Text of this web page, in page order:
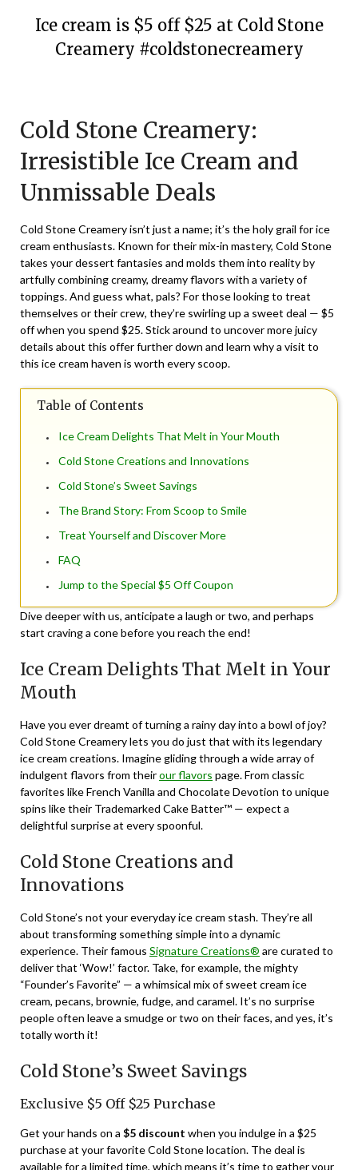
Ice cream is $5 off $25 at Cold Stone
Creamery #coldstonecreamery
August
2,
2025
Cold Stone Creamery:
Irresistible Ice Cream and
Unmissable Deals
Cold Stone Creamery isn’t just a name; it’s the holy grail for ice
cream enthusiasts. Known for their mix-in mastery, Cold Stone
takes your dessert fantasies and molds them into reality by
artfully combining creamy, dreamy flavors with a variety of
toppings. And guess what, pals? For those looking to treat
themselves or their crew, they’re swirling up a sweet deal — $5
offwhen you spend $25. Stick around to uncover more juicy
details about this offer further down and learn why a visit to
this ice cream haven is worth every scoop.
Table of Contents
Ice Cream Delights That Melt in Your Mouth
Cold Stone Creations and Innovations
Cold Stone’s Sweet Savings
The Brand Story: From Scoop to Smile
Treat Yourself and Discover More
FAQ
Jump to the Special $5 Off Coupon
Dive deeper with us, anticipate a laugh or two, and perhaps
start craving a cone before you reach the end!
Ice Cream Delights That Melt in Your
Mouth
Have you ever dreamt of turning a rainy day into a bowl of joy?
Cold Stone Creamery lets you do just that with its legendary
ice cream creations. Imagine gliding through a wide array of
indulgent flavors from theirour flavors page. From classic
favorites like French Vanilla and Chocolate Devotion to unique
spins like their Trademarked Cake Batter™ — expect a
delightful surprise at every spoonful.
Cold Stone Creations and
Innovations
Cold Stone’s not your everyday ice cream stash. They’re all
about transforming something simple into a dynamic
experience. Their famous Signature Creations® are curated to
deliver that ‘Wow!’ factor. Take, for example, the mighty
“Founder’s Favorite” — a whimsical mix of sweet cream ice
cream, pecans, brownie, fudge, and caramel. It’s no surprise
people often leave a smudge or two on their faces, and yes, it’s
totally worth it!
Cold Stone’s Sweet Savings
Exclusive $5 Off $25 Purchase
Get your hands on a $5 discount when you indulge in a $25
purchase at your favorite Cold Stone location. The deal is
available for a limited time, which means it’s time to gather your